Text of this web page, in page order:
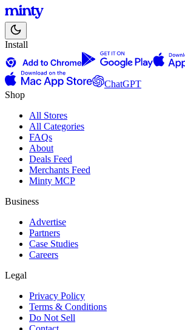
Install
ChatGPT
Shop
All Stores
All Categories
FAQs
About
Deals Feed
Merchants Feed
Minty MCP
Business
Advertise
Partners
Case Studies
Careers
Legal
Privacy Policy
Terms & Conditions
Do Not Sell